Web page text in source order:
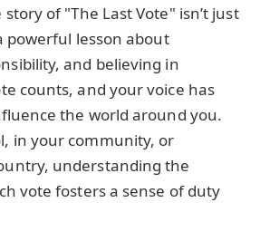
of "The Last Vote" isn’t just
powerful lesson about
and believing in
counts, and your voice has
the world around you.
in your community, or
understanding the
vote fosters a sense of duty